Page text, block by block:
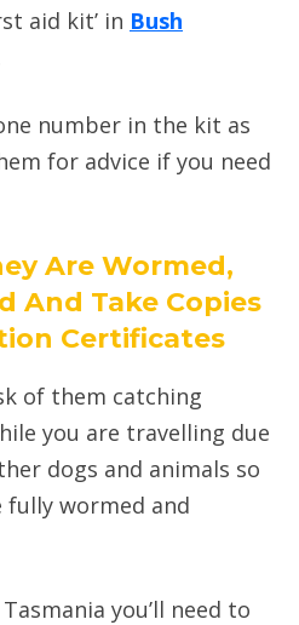
aid kit’ in Bush
number in the kit as
for advice if you need
Are Wormed,
And Take Copies
Certificates
of them catching
you are travelling due
dogs and animals so
fully wormed and
you’ll need to